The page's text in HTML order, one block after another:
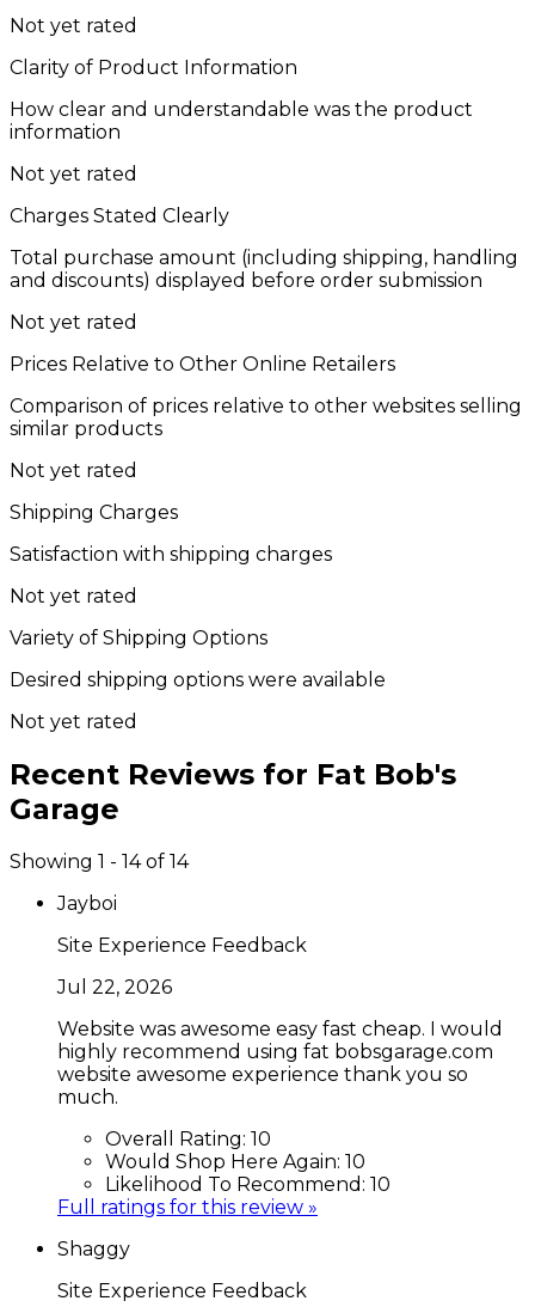
Not yet rated
Clarity of Product Information
How clear and understandable was the product
information
Not yet rated
Charges Stated Clearly
Total purchase amount (including shipping, handling
and discounts) displayed before order submission
Not yet rated
Prices Relative to Other Online Retailers
Comparison of prices relative to other websites selling
similar products
Not yet rated
Shipping Charges
Satisfaction with shipping charges
Not yet rated
Variety of Shipping Options
Desired shipping options were available
Not yet rated
Recent Reviews for Fat Bob's
Garage
Showing 1 - 14 of 14
Jayboi
Site Experience Feedback
Jul 22, 2026
Website was awesome easy fast cheap. I would
highly recommend using fat bobsgarage.com
website awesome experience thank you so
much.
Overall Rating: 10
Would Shop Here Again: 10
Likelihood To Recommend: 10
Full ratings for this review »
Shaggy
Site Experience Feedback